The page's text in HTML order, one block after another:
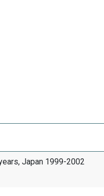
Japan 1999-2002